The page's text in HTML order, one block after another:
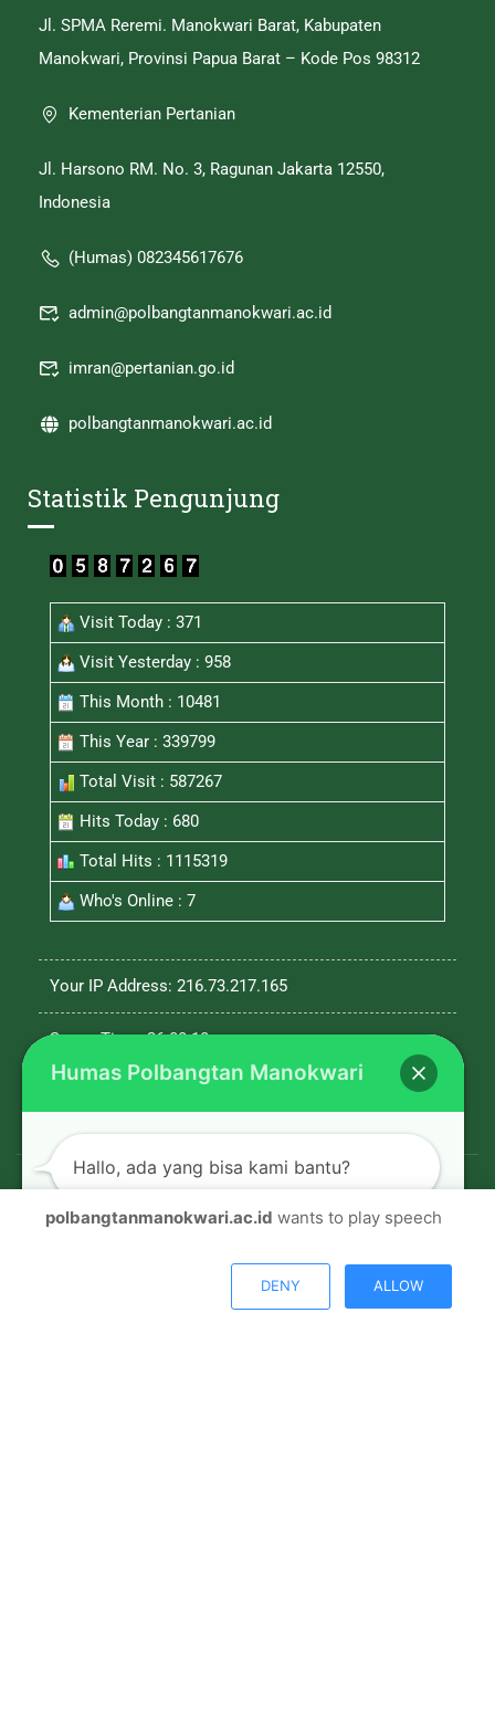
Jl. SPMA Reremi. Manokwari Barat, Kabupaten
Manokwari, Provinsi Papua Barat – Kode Pos 98312
Kementerian Pertanian
Jl. Harsono RM. No. 3, Ragunan Jakarta 12550,
Indonesia
(Humas) 082345617676
admin@polbangtanmanokwari.ac.id
imran@pertanian.go.id
polbangtanmanokwari.ac.id
Statistik Pengunjung
Visit Today : 371
Visit Yesterday : 958
This Month : 10481
This Year : 339799
Total Visit : 587267
Hits Today : 680
Total Hits : 1115319
Who's Online : 7
Your IP Address: 216.73.217.165
Server Time: 26-08-10
Humas Polbangtan Manokwari
Hallo, ada yang bisa kami bantu?
polbangtanmanokwari.ac.id wants to play speech
DENY ALLOW